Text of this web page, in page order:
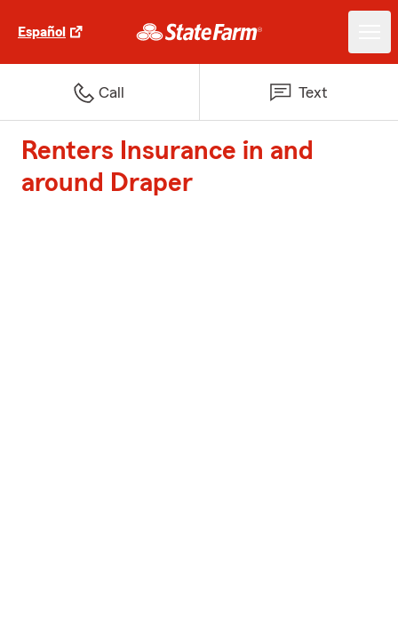
Español
Call Text
Renters Insurance in and
around Draper